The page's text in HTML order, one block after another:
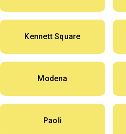
Kennett Square
Modena
Paoli